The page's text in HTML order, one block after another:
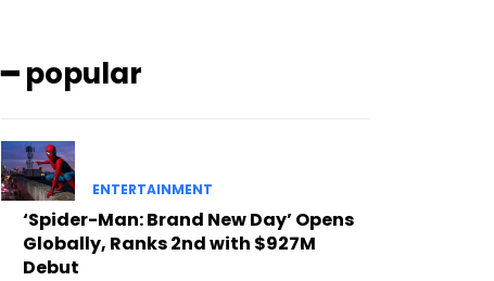
━ popular
ENTERTAINMENT
‘Spider-Man: Brand New Day’ Opens
Globally, Ranks 2nd with $927M
Debut